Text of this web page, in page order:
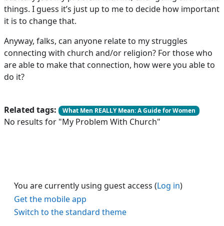
things. I guess it’s just up to me to decide how important
it is to change that.
Anyway, falks, can anyone relate to my struggles
connecting with church and/or religion? For those who
are able to make that connection, how were you able to
do it?
Related tags: What Men REALLY Mean: A Guide for Women
No results for "My Problem With Church"
You are currently using guest access (Log in)
Get the mobile app
Switch to the standard theme